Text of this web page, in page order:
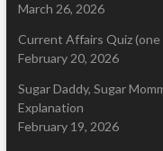
March 26, 2026
Current Affairs Quiz (one
February 20, 2026
Sugar Daddy, Sugar
Explanation
February 19, 2026